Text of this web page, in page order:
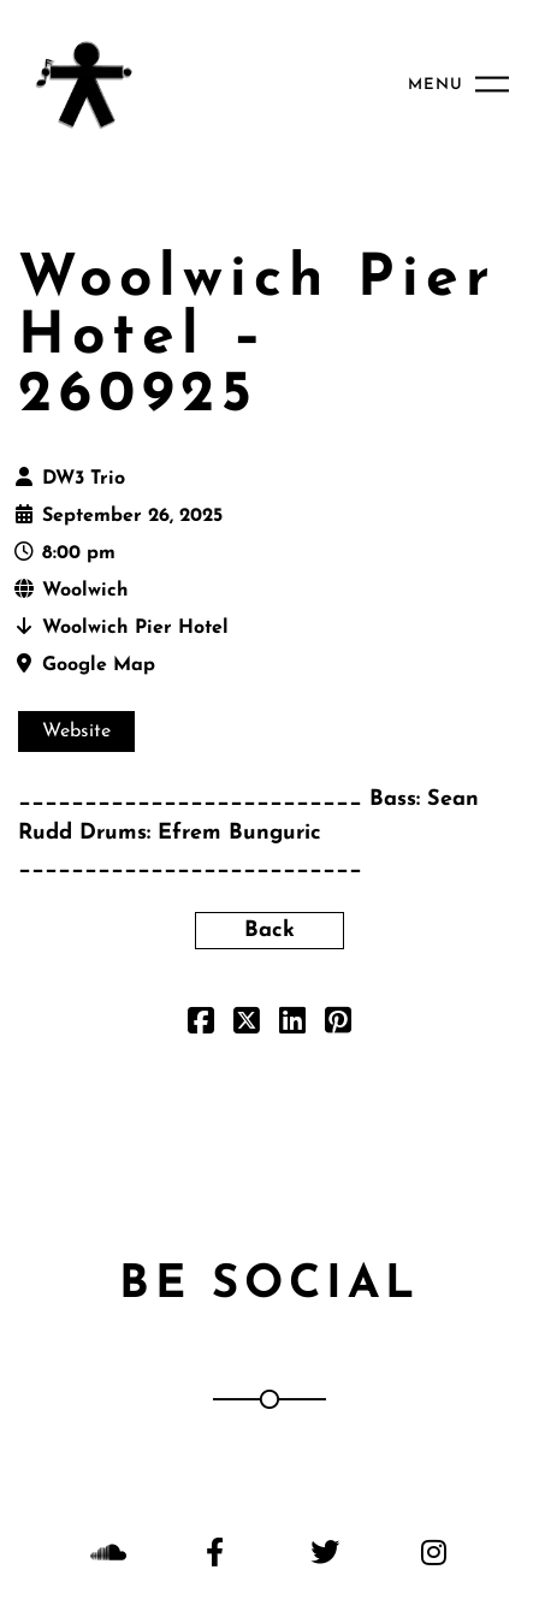
MENU
Woolwich Pier
Hotel –
260925
DW3 Trio
September 26, 2025
8:00 pm
Woolwich
Woolwich Pier Hotel
Google Map
Website
__________________________ Bass: Sean
Rudd Drums: Efrem Bunguric
__________________________
Back
BE SOCIAL